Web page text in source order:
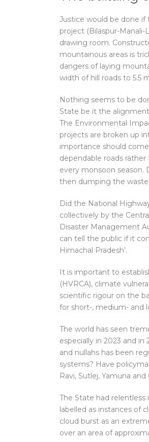
Justice would be done
project (Bilaspur-
drawing room.
mountainous areas is
dangers of laying
width of hill roads to 5.5
Nothing seems to be
State be it the
The Environmental
projects are broken up
importance should
dependable roads
every monsoon season.
then dumping the waste
Did the National
collectively by the
Disaster Management
can tell the public if it
Himachal Pradesh’.
It is important to
(HVRCA), climate
scientific rigour on the
for short-, medium- and
The world has seen
especially in 2023 and
and nullahs has been
systems? Have
Ravi, Sutlej, Yamuna
The State had
labelled as instances of
cloud burst as an
over an area of